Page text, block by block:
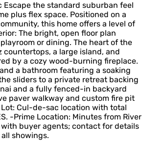
Escape the standard suburban feel
plus flex space. Positioned on a
this home offers a level of
The bright, open floor plan
or dining. The heart of the
a large island, and
by a cozy wood-burning fireplace.
a bathroom featuring a soaking
sliders to a private retreat backing
and a fully fenced-in backyard
paver walkway and custom fire pit
Cul-de-sac location with total
-Prime Location: Minutes from River
buyer agents; contact for details
showings.